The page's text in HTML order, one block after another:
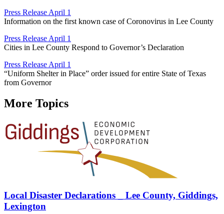
Press Release April 1
Information on the first known case of Coronovirus in Lee County
Press Release April 1
Cities in Lee County Respond to Governor’s Declaration
Press Release April 1
“Uniform Shelter in Place” order issued for entire State of Texas
from Governor
More Topics
Local Disaster Declarations _ Lee County, Giddings,
Lexington